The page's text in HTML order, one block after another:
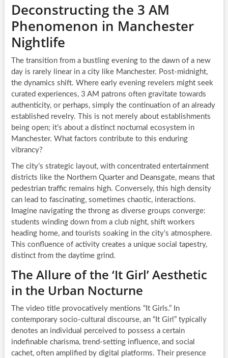
Deconstructing the 3 AM
Phenomenon in Manchester
Nightlife
The transition from a bustling evening to the dawn of a new
day is rarely linear in a city like Manchester. Post-midnight,
the dynamics shift. Where early evening revelers might seek
curated experiences, 3 AM patrons often gravitate towards
authenticity, or perhaps, simply the continuation of an already
established revelry. This is not merely about establishments
being open; it’s about a distinct nocturnal ecosystem in
Manchester. What factors contribute to this enduring
vibrancy?
The city’s strategic layout, with concentrated entertainment
districts like the Northern Quarter and Deansgate, means that
pedestrian traffic remains high. Conversely, this high density
can lead to fascinating, sometimes chaotic, interactions.
Imagine navigating the throng as diverse groups converge:
students winding down from a club night, shift workers
heading home, and tourists soaking in the city’s atmosphere.
This confluence of activity creates a unique social tapestry,
distinct from the daytime grind.
The Allure of the ‘It Girl’ Aesthetic
in the Urban Nocturne
The video title provocatively mentions “It Girls.” In
contemporary socio-cultural discourse, an “It Girl” typically
denotes an individual perceived to possess a certain
indefinable charisma, trend-setting influence, and social
cachet, often amplified by digital platforms. Their presence